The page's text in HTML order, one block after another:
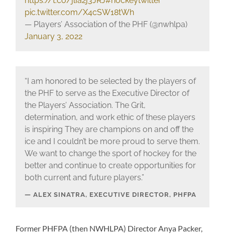
pic.twitter.com/X4cSW18tWh
— Players’ Association of the PHF (@nwhlpa)
January 3, 2022
“I am honored to be selected by the players of
the PHF to serve as the Executive Director of
the Players’ Association. The Grit,
determination, and work ethic of these players
is inspiring They are champions on and off the
ice and I couldn’t be more proud to serve them.
We want to change the sport of hockey for the
better and continue to create opportunities for
both current and future players.”
ALEX SINATRA, EXECUTIVE DIRECTOR, PHFPA
Former PHFPA (then NWHLPA) Director Anya Packer,